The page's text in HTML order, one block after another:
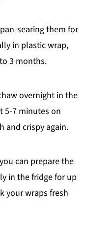
searing them for
in plastic wrap,
3 months.
overnight in the
5-7 minutes on
and crispy again.
can prepare the
in the fridge for up
your wraps fresh